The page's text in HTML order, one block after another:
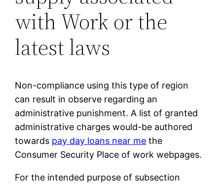
with Work or the
latest laws
Non-compliance using this type of region
can result in observe regarding an
administrative punishment. A list of granted
administrative charges would-be authored
towards pay day loans near me the
Consumer Security Place of work webpages.
For the intended purpose of subsection